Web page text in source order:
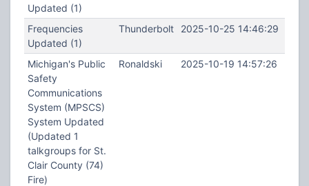
Updated (1)
Frequencies
Updated (1)
Thunderbolt 2025-10-25 14:46:29
Michigan's Public
Safety
Communications
System (MPSCS)
System Updated
(Updated 1
talkgroups for St.
Clair County (74)
Fire)
Ronaldski 2025-10-19 14:57:26